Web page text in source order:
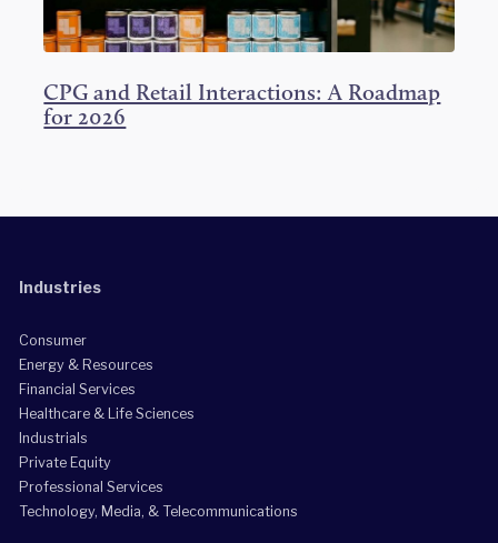
CPG and Retail Interactions: A Roadmap
for 2026
Industries
Consumer
Energy & Resources
Financial Services
Healthcare & Life Sciences
Industrials
Private Equity
Professional Services
Technology, Media, & Telecommunications